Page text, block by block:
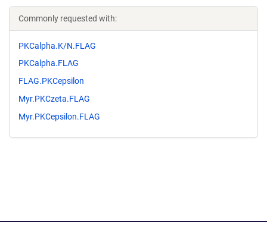
Commonly requested with:
PKCalpha.K/N.FLAG
PKCalpha.FLAG
FLAG.PKCepsilon
Myr.PKCzeta.FLAG
Myr.PKCepsilon.FLAG